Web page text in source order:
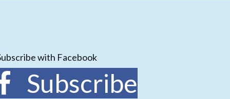
with Facebook
Subscribe